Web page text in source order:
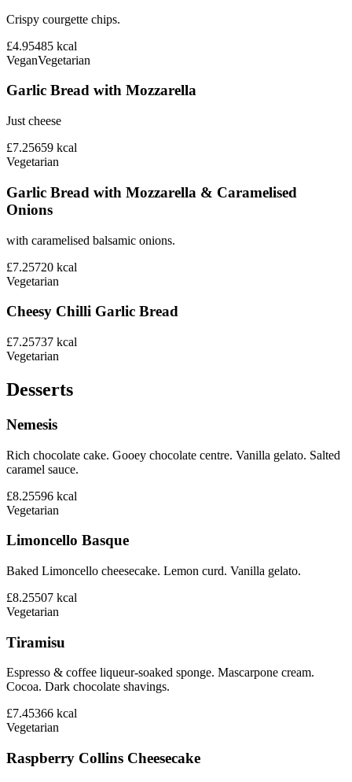
Crispy courgette chips.
£4.95485 kcal
VeganVegetarian
Garlic Bread with Mozzarella
Just cheese
£7.25659 kcal
Vegetarian
Garlic Bread with Mozzarella & Caramelised
Onions
with caramelised balsamic onions.
£7.25720 kcal
Vegetarian
Cheesy Chilli Garlic Bread
£7.25737 kcal
Vegetarian
Desserts
Nemesis
Rich chocolate cake. Gooey chocolate centre. Vanilla gelato. Salted
caramel sauce.
£8.25596 kcal
Vegetarian
Limoncello Basque
Baked Limoncello cheesecake. Lemon curd. Vanilla gelato.
£8.25507 kcal
Vegetarian
Tiramisu
Espresso & coffee liqueur-soaked sponge. Mascarpone cream.
Cocoa. Dark chocolate shavings.
£7.45366 kcal
Vegetarian
Raspberry Collins Cheesecake